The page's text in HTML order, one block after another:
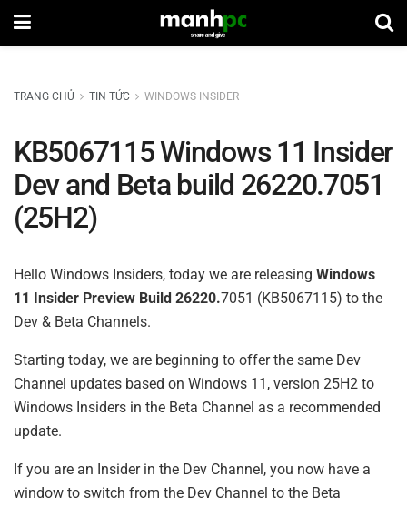
TRANG CHỦ TIN TỨC WINDOWS INSIDER
KB5067115 Windows 11 Insider
Dev and Beta build 26220.7051
(25H2)
Hello Windows Insiders, today we are releasing Windows
11 Insider Preview Build 26220.7051 (KB5067115) to the
Dev & Beta Channels.
Starting today, we are beginning to offer the same Dev
Channel updates based on Windows 11, version 25H2 to
Windows Insiders in the Beta Channel as a recommended
update.
If you are an Insider in the Dev Channel, you now have a
window to switch from the Dev Channel to the Beta